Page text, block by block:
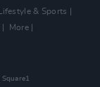
Lifestyle & Sports
More
Square1